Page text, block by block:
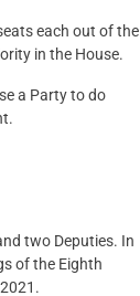
each out of the
in the House.
a Party to do
two Deputies. In
of the Eighth